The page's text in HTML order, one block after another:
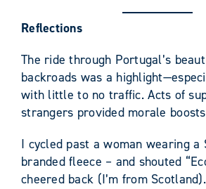
Reflections
The ride through Portugal’s
backroads was a
with little to no traffic. Acts of
strangers provided morale
I cycled past a woman wearing a
branded fleece – and shouted
cheered back (I’m from Scotland).